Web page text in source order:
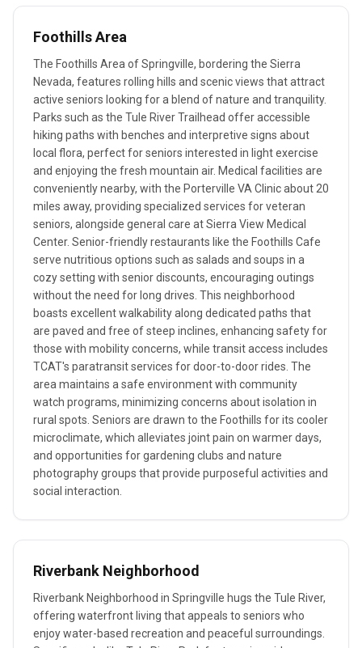
Foothills Area
The Foothills Area of Springville, bordering the Sierra
Nevada, features rolling hills and scenic views that attract
active seniors looking for a blend of nature and tranquility.
Parks such as the Tule River Trailhead offer accessible
hiking paths with benches and interpretive signs about
local flora, perfect for seniors interested in light exercise
and enjoying the fresh mountain air. Medical facilities are
conveniently nearby, with the Porterville VA Clinic about 20
miles away, providing specialized services for veteran
seniors, alongside general care at Sierra View Medical
Center. Senior-friendly restaurants like the Foothills Cafe
serve nutritious options such as salads and soups in a
cozy setting with senior discounts, encouraging outings
without the need for long drives. This neighborhood
boasts excellent walkability along dedicated paths that
are paved and free of steep inclines, enhancing safety for
those with mobility concerns, while transit access includes
TCAT's paratransit services for door-to-door rides. The
area maintains a safe environment with community
watch programs, minimizing concerns about isolation in
rural spots. Seniors are drawn to the Foothills for its cooler
microclimate, which alleviates joint pain on warmer days,
and opportunities for gardening clubs and nature
photography groups that provide purposeful activities and
social interaction.
Riverbank Neighborhood
Riverbank Neighborhood in Springville hugs the Tule River,
offering waterfront living that appeals to seniors who
enjoy water-based recreation and peaceful surroundings.